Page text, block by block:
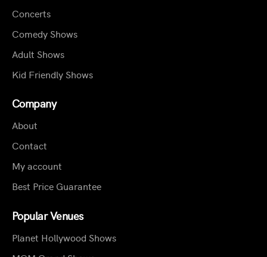
Concerts
Comedy Shows
Adult Shows
Kid Friendly Shows
Company
About
Contact
My account
Best Price Guarantee
Popular Venues
Planet Hollywood Shows